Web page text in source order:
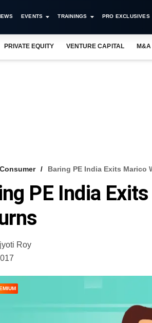
EVENTS TRAININGS PRO EXCLUSIVES
PRIVATE EQUITY VENTURE CAPITAL M&A
Consumer Baring PE India Exits Marico
PE India
Roy